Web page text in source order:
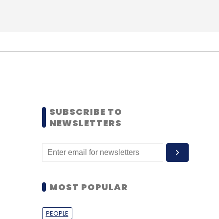
SUBSCRIBE TO
NEWSLETTERS
MOST POPULAR
PEOPLE